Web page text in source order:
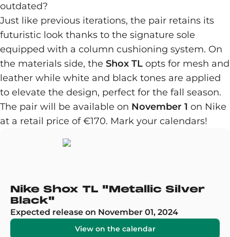
outdated?
Just like previous iterations, the pair retains its
futuristic look thanks to the signature sole
equipped with a column cushioning system. On
the materials side, the Shox TL opts for mesh and
leather while white and black tones are applied
to elevate the design, perfect for the fall season.
The pair will be available on November 1 on Nike
at a retail price of €170. Mark your calendars!
Nike Shox TL "Metallic Silver
Black"
Expected release on November 01, 2024
View on the calendar